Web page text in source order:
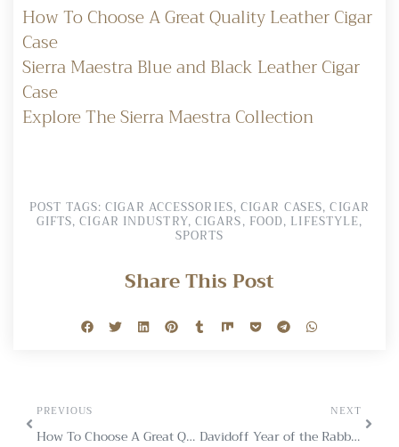
How To Choose A Great Quality Leather Cigar
Case
Sierra Maestra Blue and Black Leather Cigar
Case
Explore The Sierra Maestra Collection
POST TAGS:CIGAR ACCESSORIES,CIGAR CASES,CIGAR
GIFTS,CIGAR INDUSTRY, CIGARS, FOOD, LIFESTYLE,
SPORTS
Share This Post
PREVIOUS
How To Choose A Great Quality Leather Cigar Case
NEXT
Davidoff Year of the Rabbit Limited Edition 2023: A Collector’s Gem